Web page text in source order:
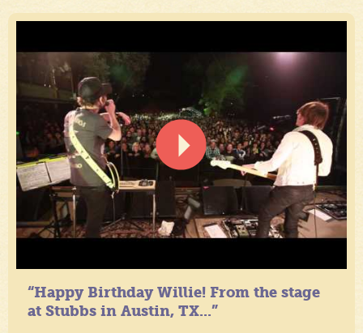
“Happy Birthday Willie! From the stage
at Stubbs in Austin, TX...”